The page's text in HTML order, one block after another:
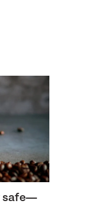
safe—